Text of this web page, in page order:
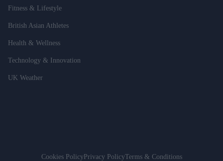
Fitness & Lifestyle
British Asian Athletes
Health & Wellness
Technology & Innovation
UK Weather
Cookies PolicyPrivacy PolicyTerms & Conditions